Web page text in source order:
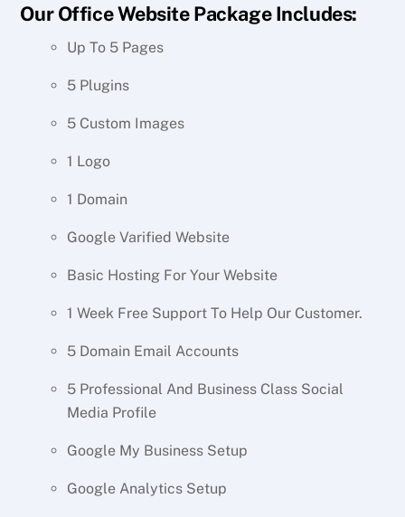
Our Office Website Package Includes:
Up To 5 Pages
5 Plugins
5 Custom Images
1 Logo
1 Domain
Google Varified Website
Basic Hosting For Your Website
1 Week Free Support To Help Our Customer.
5 Domain Email Accounts
5 Professional And Business Class Social
Media Profile
Google My Business Setup
Google Analytics Setup